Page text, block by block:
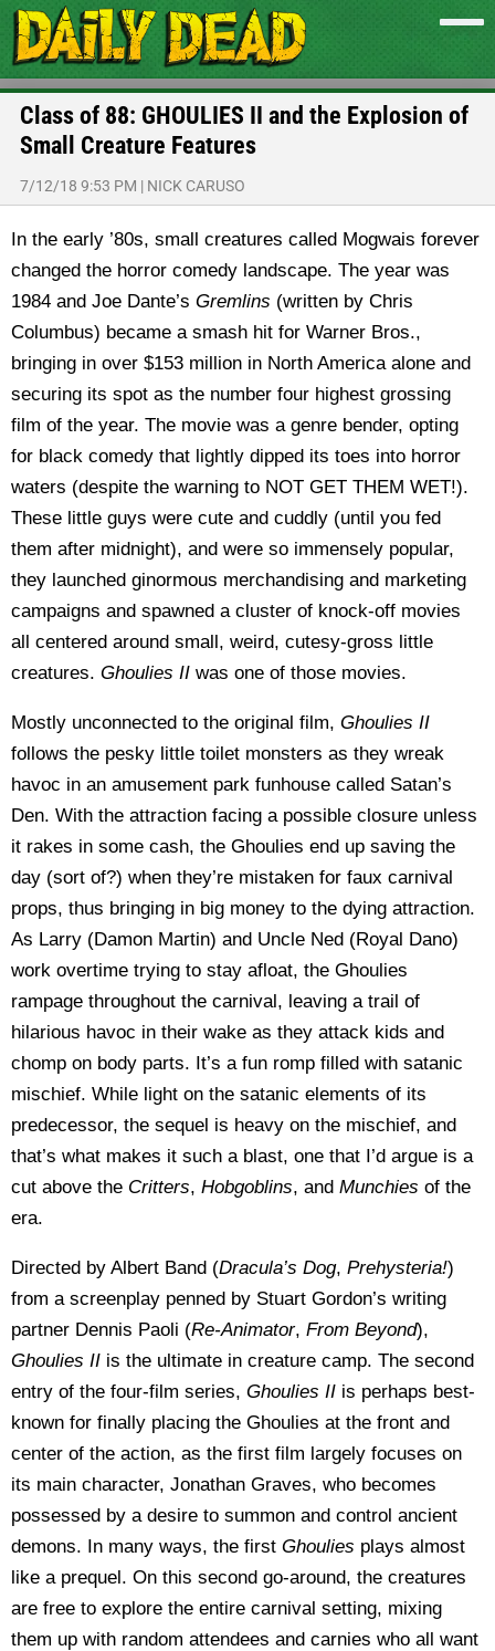
Class of 88: GHOULIES II and the Explosion of
Small Creature Features
7/12/18 9:53 PM | NICK CARUSO
In the early ’80s, small creatures called Mogwais forever
changed the horror comedy landscape. The year was
1984 and Joe Dante’s Gremlins (written by Chris
Columbus) became a smash hit for Warner Bros.,
bringing in over $153 million in North America alone and
securing its spot as the number four highest grossing
film of the year. The movie was a genre bender, opting
for black comedy that lightly dipped its toes into horror
waters (despite the warning to NOT GET THEM WET!).
These little guys were cute and cuddly (until you fed
them after midnight), and were so immensely popular,
they launched ginormous merchandising and marketing
campaigns and spawned a cluster of knock-off movies
all centered around small, weird, cutesy-gross little
creatures. Ghoulies II was one of those movies.
Mostly unconnected to the original film, Ghoulies II
follows the pesky little toilet monsters as they wreak
havoc in an amusement park funhouse called Satan’s
Den. With the attraction facing a possible closure unless
it rakes in some cash, the Ghoulies end up saving the
day (sort of?) when they’re mistaken for faux carnival
props, thus bringing in big money to the dying attraction.
As Larry (Damon Martin) and Uncle Ned (Royal Dano)
work overtime trying to stay afloat, the Ghoulies
rampage throughout the carnival, leaving a trail of
hilarious havoc in their wake as they attack kids and
chomp on body parts. It’s a fun romp filled with satanic
mischief. While light on the satanic elements of its
predecessor, the sequel is heavy on the mischief, and
that’s what makes it such a blast, one that I’d argue is a
cut above the Critters, Hobgoblins, and Munchies of the
era.
Directed by Albert Band (Dracula’s Dog, Prehysteria!)
from a screenplay penned by Stuart Gordon’s writing
partner Dennis Paoli (Re-Animator, From Beyond),
Ghoulies II is the ultimate in creature camp. The second
entry of the four-film series, Ghoulies II is perhaps best-
known for finally placing the Ghoulies at the front and
center of the action, as the first film largely focuses on
its main character, Jonathan Graves, who becomes
possessed by a desire to summon and control ancient
demons. In many ways, the first Ghoulies plays almost
like a prequel. On this second go-around, the creatures
are free to explore the entire carnival setting, mixing
them up with random attendees and carnies who all want